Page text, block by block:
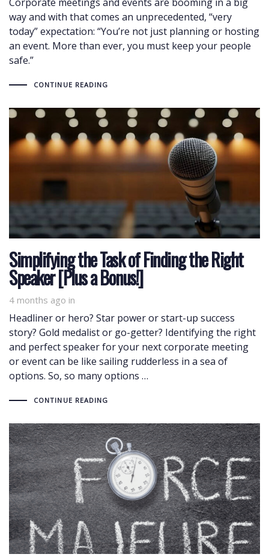
way and with that comes an unprecedented, “very
today” expectation: “You’re not just planning or hosting
an event. More than ever, you must keep your people
safe.”
CONTINUE READING
Simplifying the Task of Finding the Right
Speaker [Plus a Bonus!]
4 months ago in
Headliner or hero? Star power or start-up success
story? Gold medalist or go-getter? Identifying the right
and perfect speaker for your next corporate meeting
or event can be like sailing rudderless in a sea of
options. So, so many options …
CONTINUE READING